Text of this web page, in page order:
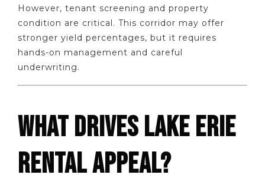
However, tenant screening and property
condition are critical. This corridor may offer
stronger yield percentages, but it requires
hands-on management and careful
underwriting.
WHAT DRIVES LAKE ERIE
RENTAL APPEAL?